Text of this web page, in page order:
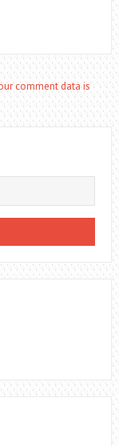
comment data is